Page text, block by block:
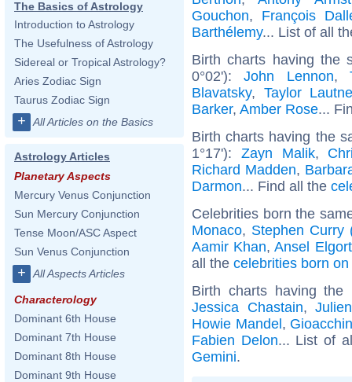
The Basics of Astrology
Introduction to Astrology
The Usefulness of Astrology
Sidereal or Tropical Astrology?
Aries Zodiac Sign
Taurus Zodiac Sign
+ All Articles on the Basics
Astrology Articles
Planetary Aspects
Mercury Venus Conjunction
Sun Mercury Conjunction
Tense Moon/ASC Aspect
Sun Venus Conjunction
+ All Aspects Articles
Characterology
Dominant 6th House
Dominant 7th House
Dominant 8th House
Dominant 9th House
Gouchon, François
Barthélemy... List of all
Birth charts having the
0°02'):John Lennon,
Blavatsky, Taylor
Barker, Amber Rose...
Birth charts having the
1°17'): Zayn Malik,
Richard Madden,
Darmon... Find all the
Celebrities born the
Monaco, Stephen Curry
Aamir Khan,Ansel Elgort
all the celebrities born
Birth charts having
Jessica Chastain,
Howie Mandel,
Fabien Delon... List of
Gemini.